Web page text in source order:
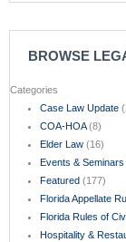
BROWSE
Categories
Case Law Update
COA-HOA(8)
Elder Law(16)
Events & Seminars
Featured (177)
Florida Appellate
Florida Rules of
Hospitality &